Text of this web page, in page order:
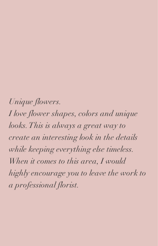
Unique flowers.
I love flower shapes, colors and unique
looks. This is always a great way to
create an interesting look in the details
while keeping everything else timeless.
When it comes to this area, I would
highly encourage you to leave the work to
a professional florist.